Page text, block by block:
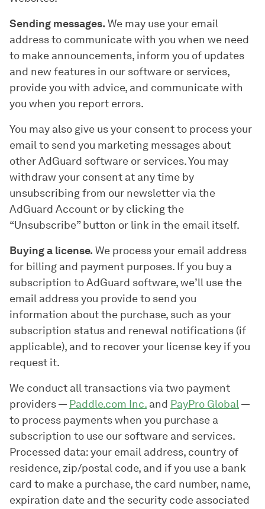
Sending messages. We may use your email
address to communicate with you when we need
to make announcements, inform you of updates
and new features in our software or services,
provide you with advice, and communicate with
you when you report errors.
You may also give us your consent to process your
email to send you marketing messages about
other AdGuard software or services. You may
withdraw your consent at any time by
unsubscribing from our newsletter via the
AdGuard Account or by clicking the
“Unsubscribe” button or link in the email itself.
Buying a license. We process your email address
for billing and payment purposes. If you buy a
subscription to AdGuard software, we’ll use the
email address you provide to send you
information about the purchase, such as your
subscription status and renewal notifications (if
applicable), and to recover your license key if you
request it.
We conduct all transactions via two payment
providers — Paddle.com Inc. and PayPro Global—
to process payments when you purchase a
subscription to use our software and services.
Processed data: your email address, country of
residence, zip/postal code, and if you use a bank
card to make a purchase, the card number, name,
expiration date and the security code associated